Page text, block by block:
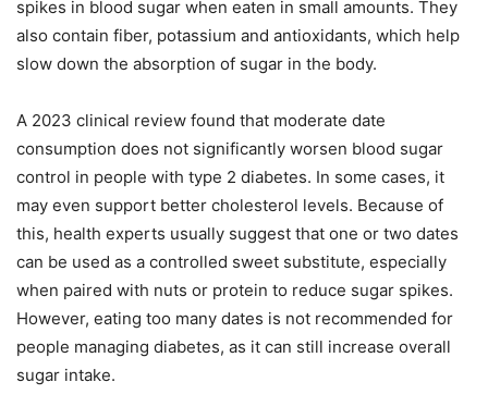
spikes in blood sugar when eaten in small amounts. They
also contain fiber, potassium and antioxidants, which help
slow down the absorption of sugar in the body.
A 2023 clinical review found that moderate date
consumption does not significantly worsen blood sugar
control in people with type 2 diabetes. In some cases, it
may even support better cholesterol levels. Because of
this, health experts usually suggest that one or two dates
can be used as a controlled sweet substitute, especially
when paired with nuts or protein to reduce sugar spikes.
However, eating too many dates is not recommended for
people managing diabetes, as it can still increase overall
sugar intake.